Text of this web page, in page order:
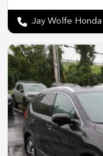
Jay Wolfe Honda